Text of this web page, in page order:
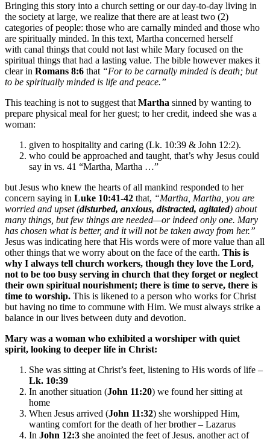
Bringing this story into a church setting or our day-to-day living in
the society at large, we realize that there are at least two (2)
categories of people: those who are carnally minded and those who
are spiritually minded. In this text, Martha concerned herself
with canal things that could not last while Mary focused on the
spiritual things that had a lasting value. The bible however makes it
clear in Romans 8:6 that “For to be carnally minded is death; but
to be spiritually minded is life and peace.”
This teaching is not to suggest thatMartha sinned by wanting to
prepare physical meal for her guest; to her credit, indeed she was a
woman:
given to hospitality and caring (Lk. 10:39 & John 12:2).
who could be approached and taught, that’s why Jesus could
say in vs. 41 “Martha, Martha …”
but Jesus who knew the hearts of all mankind responded to her
concern saying in Luke 10:41-42 that, “Martha, Martha, you are
worried and upset (disturbed, anxious, distracted, agitated) about
many things, but few things are needed—or indeed only one. Mary
has chosen what is better, and it will not be taken away from her.”
Jesus was indicating here that His words were of more value than all
other things that we worry about on the face of the earth. This is
why I always tell church workers, though they love the Lord,
not to be too busy serving in church that they forget or neglect
their own spiritual nourishment; there is time to serve, there is
time to worship. This is likened to a person who works for Christ
but having no time to commune with Him. We must always strike a
balance in our lives between duty and devotion.
Mary was a woman who exhibited a worshiper with quiet
spirit, looking to deeper life in Christ:
She was sitting at Christ’s feet, listening to His words of life –
Lk. 10:39
In another situation (John 11:20) we found her sitting at
home
When Jesus arrived (John 11:32) she worshipped Him,
wanting comfort for the death of her brother – Lazarus
In John 12:3 she anointed the feet of Jesus, another act of